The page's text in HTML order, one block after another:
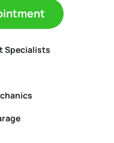
Specialists